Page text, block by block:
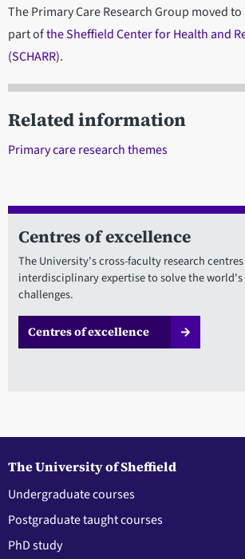
The Primary Care Research Group moved
part ofthe Sheffield Center for Health and
(SCHARR).
Related information
Primary care research themes
Centres of excellence
The University's cross-faculty research
interdisciplinary expertise to solve the world's
challenges.
Centres of excellence
The University of Sheffield
Undergraduate courses
Postgraduate taught courses
PhD study